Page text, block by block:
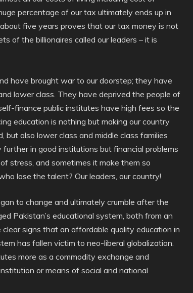
percentage of our tax ultimately ends up in
five years proves that our tax money is not
of the billionaires called our leaders – it is
have brought war to our doorstep; they have
lower class. They have deprived the people of
finance public institutes have high fees so the
education is nothing but making our country
also lower class and middle class families
in good institutions but financial problems
stress, and sometimes it make them so
lose the talent? Our leaders, our country!
to change and ultimately crumble after the
Pakistan’s educational system, both from an
signs that an affordable quality education in
has fallen victim to neo-liberal globalization.
more as a commodity exchange and
or means of social and national